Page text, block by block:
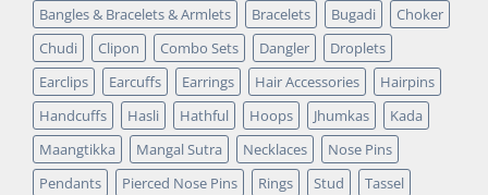
Bangles & Bracelets & Armlets
Bracelets Bugadi
Choker
Chudi
Clipon Combo Sets Dangler
Droplets
Earclips
Earcuffs Earrings Hair Accessories
Hairpins
Handcuffs
Hasli Hathful Hoops Jhumkas
Kada
Maangtikka
Mangal Sutra Necklaces
Nose Pins
Pendants
Pierced Nose Pins Rings Stud
Tassel